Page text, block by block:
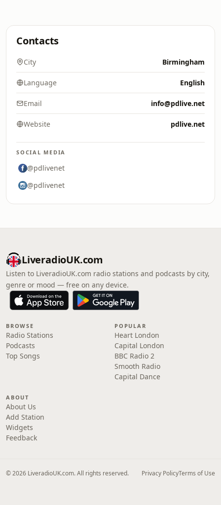
Contacts
City Birmingham
Language English
Email info@pdlive.net
Website pdlive.net
SOCIAL MEDIA
@pdlivenet
@pdlivenet
LiveradioUK.com
Listen to LiveradioUK.com radio stations and podcasts by city,
genre or mood — free on any device.
BROWSE
Radio Stations
Podcasts
Top Songs
POPULAR
Heart London
Capital London
BBC Radio 2
Smooth Radio
Capital Dance
ABOUT
About Us
Add Station
Widgets
Feedback
© 2026 LiveradioUK.com. All rights reserved. Privacy PolicyTerms of Use